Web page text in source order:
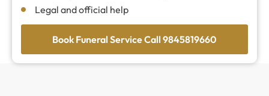
Legal and official help
Book Funeral Service Call 9845819660